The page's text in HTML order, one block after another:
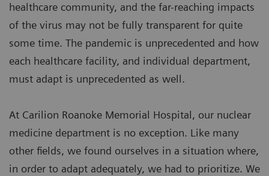
healthcare community, and the far-reaching impacts
of the virus may not be fully transparent for quite
some time. The pandemic is unprecedented and how
each healthcare facility, and individual department,
must adapt is unprecedented as well.
At Carilion Roanoke Memorial Hospital, our nuclear
medicine department is no exception. Like many
other fields, we found ourselves in a situation where,
in order to adapt adequately, we had to prioritize. We